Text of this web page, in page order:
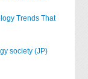
Trends That
society (JP)